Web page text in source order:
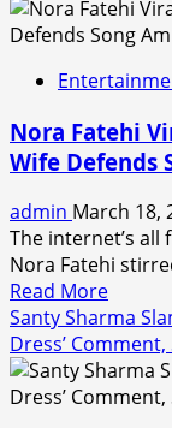
Nora Fatehi
Wife Defends
admin March 18,
The internet’s
Nora Fatehi
Read MoreRead
more
about
Nora
Fatehi
Santy Sharma
Dress’